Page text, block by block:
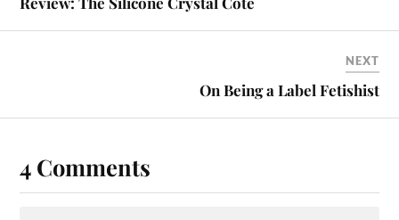
NEXT
On Being a Label Fetishist
4 Comments